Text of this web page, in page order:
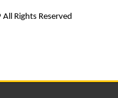
Rights Reserved